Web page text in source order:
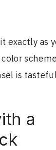
exactly as
is
a